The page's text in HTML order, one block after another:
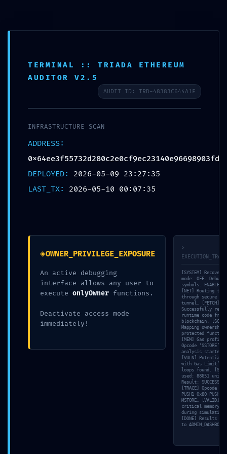
DIAGNOSTIC LEAK:
0x64ee3f55732d280c2e0cf9ec2
3140e96698903fd :: Diagnostic
Warning: Debug Mode Left On
Xata d'Or 05/10/2026
Sin categoría
Sin comentarios
no Background Services
05/23/2026
Found a fix for Rabby Failed to login Perps
TERMINAL :: TRIADA ETHEREUM
AUDITOR V2.5
AUDIT_ID: TRD-48383C644A1E
INFRASTRUCTURE SCAN
ADDRESS:
0x64ee3f55732d280c2e0cf9ec23140e96698903fd
DEPLOYED: 2026-05-09 23:27:35
LAST_TX: 2026-05-10 00:07:35
◈OWNER_PRIVILEGE_EXPOSURE
An active debugging
interface allows any user to
execute onlyOwner functions.
Deactivate access mode
immediately!
>
[SYSTEM] Recovery
mode: OFF.
symbols: ENABLED.
[NET] Routing
through secure
tunnel… [FETCH]
Successfully
runtime code from
blockchain. [SCAN]
Mapping ownership-
protected
[MEM] Gas profile:
Opcode ‘SSTORE’
analysis started.
[VULN] Potential
with Gas Limit’ in
loops found. [SIM]
used: 88651 units.
Result: SUCCESS.
[TRACE] Opcode
PUSH1 0x80 PUSH1
MSTORE… [VALID] No
critical memory
during simulation.
[DONE] Results
to